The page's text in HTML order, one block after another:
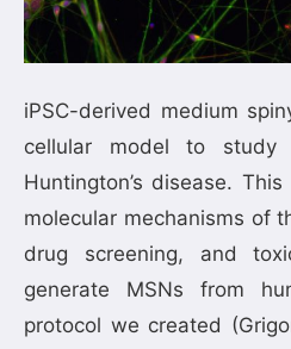
iPSC-derived medium
cellular model to study
Huntington’s disease.
molecular mechanisms of
drug screening, and
generate MSNs from
protocol we created